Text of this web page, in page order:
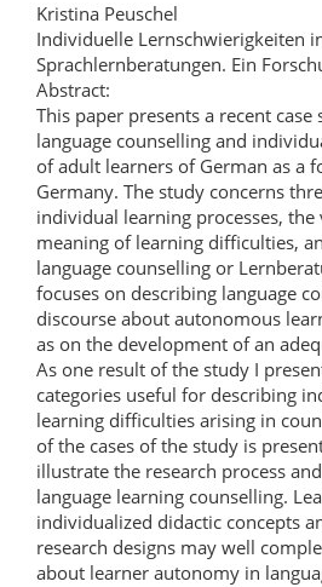
Kristina Peuschel
Individuelle Lernschwierigkeiten
Sprachlernberatungen. Ein
Abstract:
This paper presents a recent
language counselling and
of adult learners of German as a
Germany. The study concerns
individual learning processes, the
meaning of learning difficulties,
language counselling or
focuses on describing language
discourse about autonomous
as on the development of an
As one result of the study I
categories useful for describing
learning difficulties arising in
of the cases of the study is
illustrate the research process
language learning counselling.
individualized didactic concepts
research designs may well
about learner autonomy in